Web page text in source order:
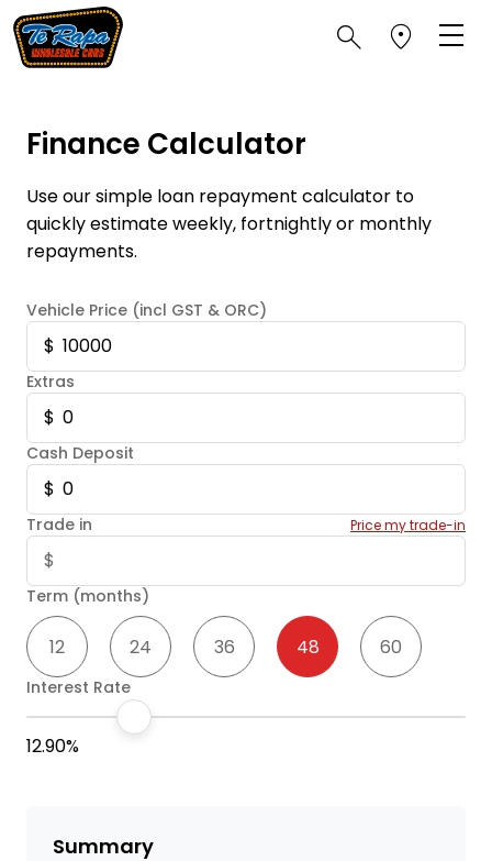
Finance Calculator
Use our simple loan repayment calculator to
quickly estimate weekly, fortnightly or monthly
repayments.
Vehicle Price (incl GST & ORC)
Extras
Cash Deposit
Trade in Price my trade-in
Term (months)
12 24 36 48 60
Interest Rate
12.90%
Summary